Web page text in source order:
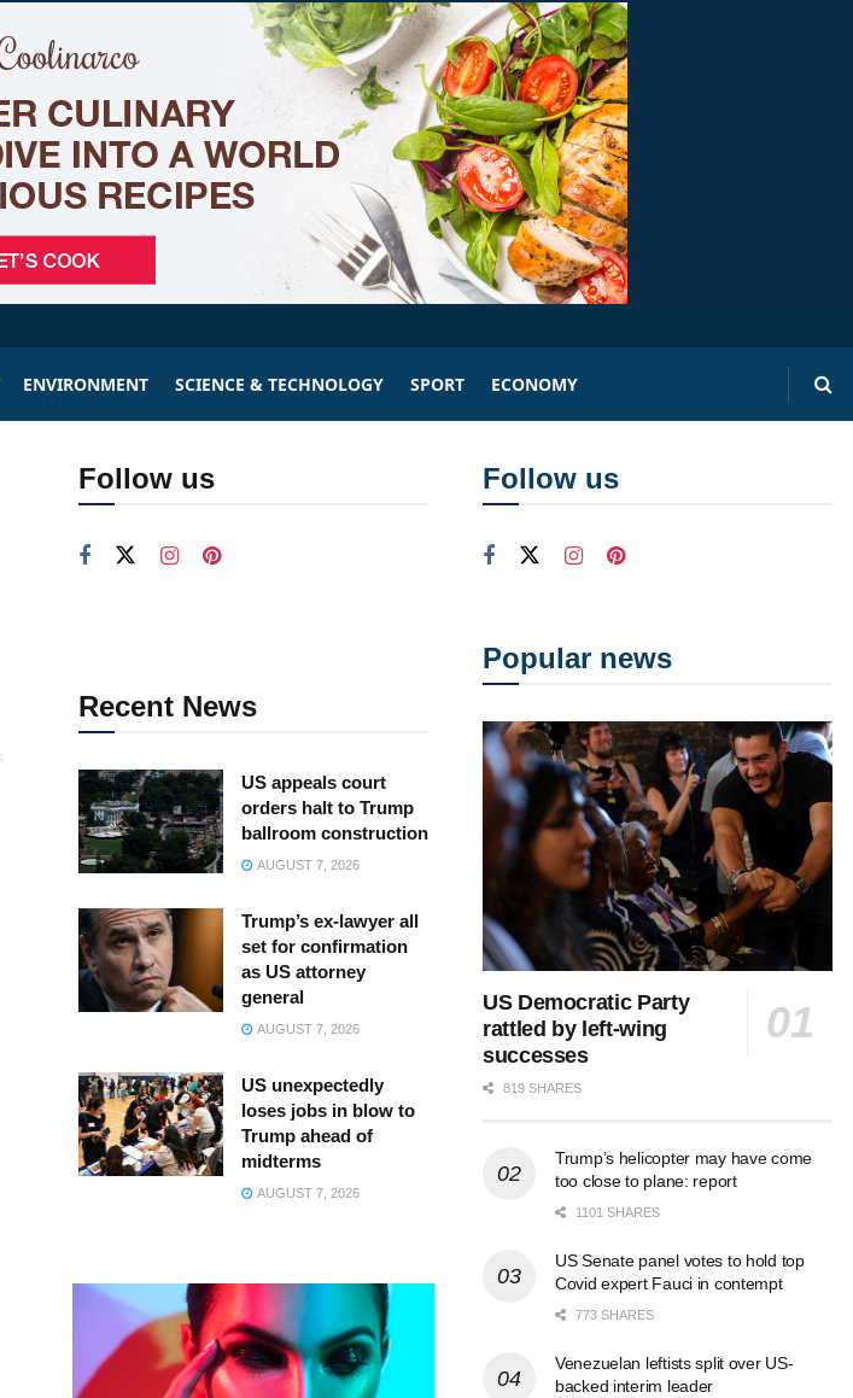
ENVIRONMENT SCIENCE & TECHNOLOGY SPORT ECONOMY
Follow us
Recent News
US appeals court
orders halt to Trump
ballroom construction
AUGUST 7, 2026
Trump’s ex-lawyer all
set for confirmation
as US attorney
general
AUGUST 7, 2026
US unexpectedly
loses jobs in blow to
Trump ahead of
midterms
AUGUST 7, 2026
Follow us
Popular news
US Democratic Party
rattled by left-wing
successes
819 SHARES
Trump’s helicopter may have come
too close to plane: report
1101 SHARES
US Senate panel votes to hold top
Covid expert Fauci in contempt
773 SHARES
Venezuelan leftists split over US-
backed interim leader